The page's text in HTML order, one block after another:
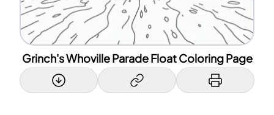
Grinch's Whoville Parade Float Coloring Page